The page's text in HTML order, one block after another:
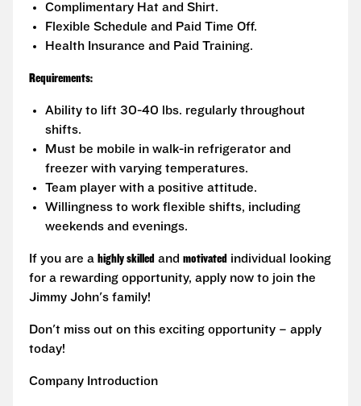
Complimentary Hat and Shirt.
Flexible Schedule and Paid Time Off.
Health Insurance and Paid Training.
Requirements:
Ability to lift 30-40 lbs. regularly throughout
shifts.
Must be mobile in walk-in refrigerator and
freezer with varying temperatures.
Team player with a positive attitude.
Willingness to work flexible shifts, including
weekends and evenings.
If you are a highly skilled and motivated individual looking
for a rewarding opportunity, apply now to join the
Jimmy John's family!
Don't miss out on this exciting opportunity – apply
today!
Company Introduction